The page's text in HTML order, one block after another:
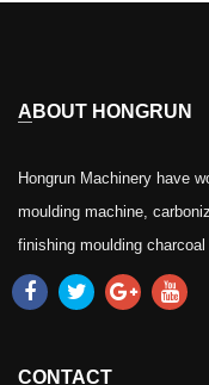
ABOUT HONGRUN
Hongrun Machinery have
moulding machine,
finishing moulding
CONTACT